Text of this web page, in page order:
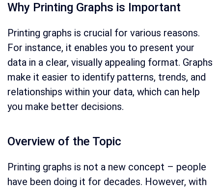
Why Printing Graphs is Important
Printing graphs is crucial for various reasons.
For instance, it enables you to present your
data in a clear, visually appealing format. Graphs
make it easier to identify patterns, trends, and
relationships within your data, which can help
you make better decisions.
Overview of the Topic
Printing graphs is not a new concept – people
have been doing it for decades. However, with